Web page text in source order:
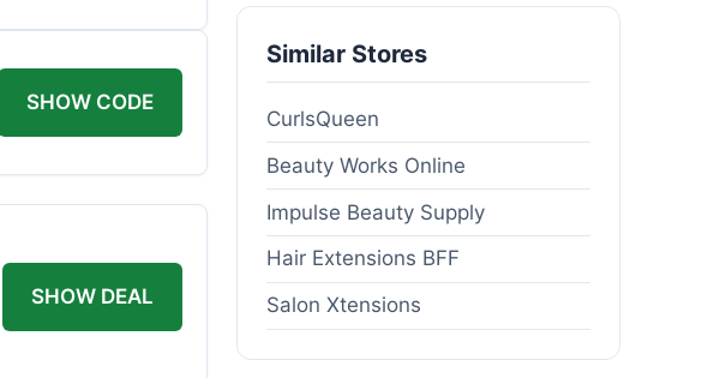
SHOW CODE
SHOW DEAL
Similar Stores
CurlsQueen
Beauty Works Online
Impulse Beauty Supply
Hair Extensions BFF
Salon Xtensions